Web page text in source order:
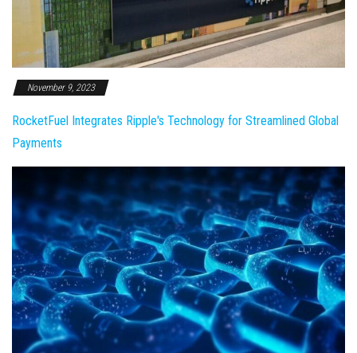
November 9, 2023
RocketFuel Integrates Ripple's Technology for Streamlined Global
Payments